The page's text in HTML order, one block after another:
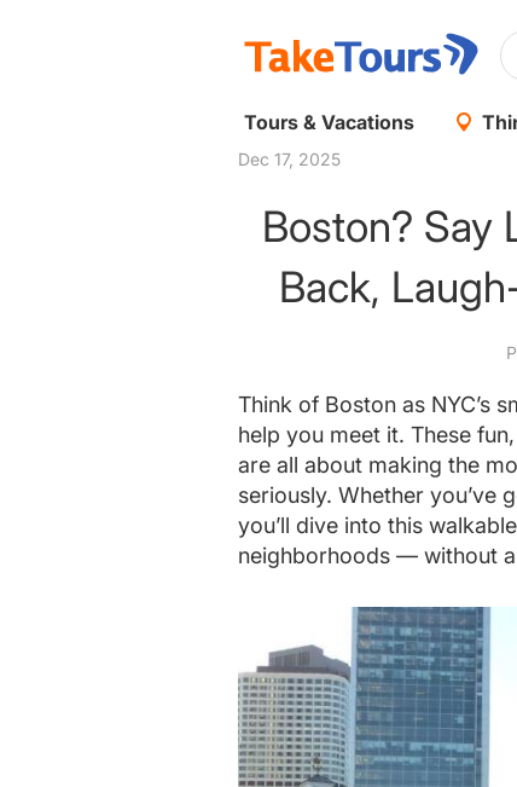
Tours & Vacations
Dec 17, 2025
Boston? Say
Back,
Think of Boston as NYC’s
help you meet it. These
are all about making the
seriously. Whether you’ve
you’ll dive into this
neighborhoods — without